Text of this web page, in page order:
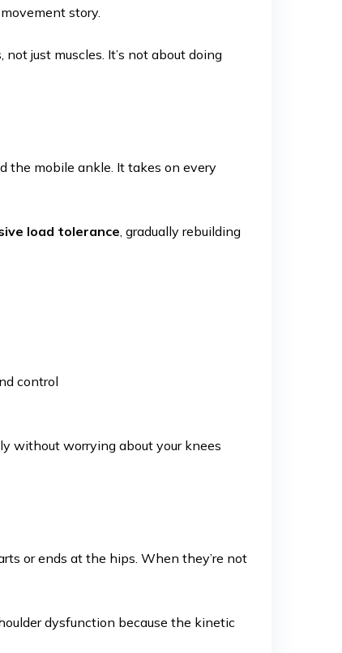
story.
just muscles. It’s not about doing
the mobile ankle. It takes on every
load tolerance , gradually rebuilding
control
without worrying about your knees
or ends at the hips. When they’re not
dysfunction because the kinetic